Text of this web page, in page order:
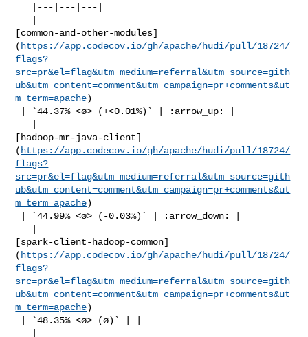
[common-and-other-modules]
( https://app.codecov.io/gh/apache/hudi/pull/18724/
flags?
src=pr&el=flag&utm_medium=referral&utm_source=gith
ub&utm_content=comment&utm_campaign=pr+comments&ut
m_term=apache)
[hadoop-mr-java-client]
( https://app.codecov.io/gh/apache/hudi/pull/18724/
flags?
src=pr&el=flag&utm_medium=referral&utm_source=gith
ub&utm_content=comment&utm_campaign=pr+comments&ut
m_term=apache)
[spark-client-hadoop-common]
( https://app.codecov.io/gh/apache/hudi/pull/18724/
flags?
src=pr&el=flag&utm_medium=referral&utm_source=gith
ub&utm_content=comment&utm_campaign=pr+comments&ut
m_term=apache)